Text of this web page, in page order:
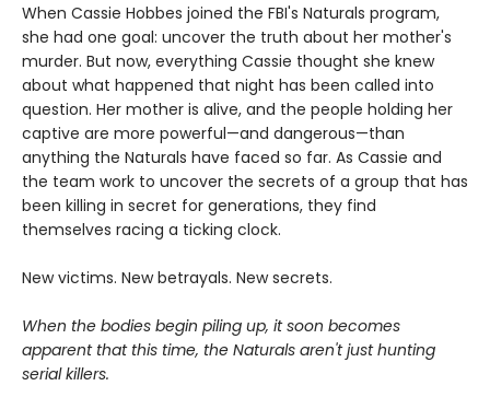
When Cassie Hobbes joined the FBI's Naturals program,
she had one goal: uncover the truth about her mother's
murder. But now, everything Cassie thought she knew
about what happened that night has been called into
question. Her mother is alive, and the people holding her
captive are more powerful—and dangerous—than
anything the Naturals have faced so far. As Cassie and
the team work to uncover the secrets of a group that has
been killing in secret for generations, they find
themselves racing a ticking clock.
New victims. New betrayals. New secrets.
When the bodies begin piling up, it soon becomes
apparent that this time, the Naturals aren't just hunting
serial killers.